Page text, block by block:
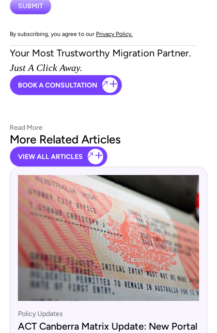
By subscribing, you agree to our Privacy Policy.
Your Most Trustworthy Migration Partner.
Just A Click Away.
BOOK A CONSULTATION
Read More
More Related Articles
VIEW ALL ARTICLES
Policy Updates
ACT Canberra Matrix Update: New Portal